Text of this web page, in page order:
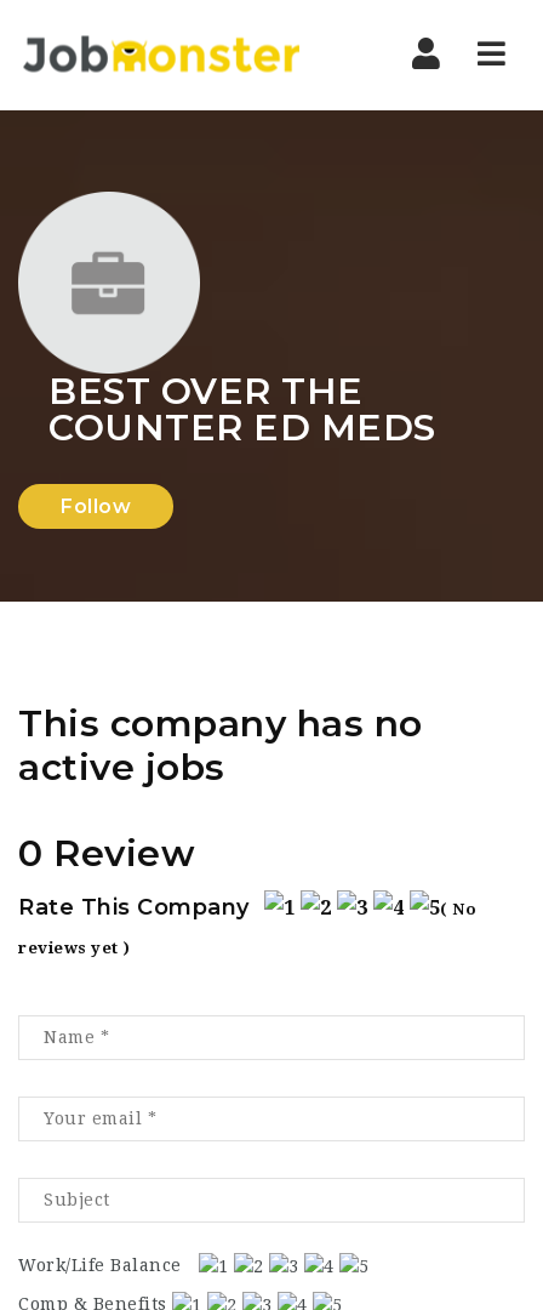
BEST OVER THE
COUNTER ED MEDS
Follow
This company has no
active jobs
0 Review
Rate This Company ( No
reviews yet )
Work/Life Balance
Comp & Benefits